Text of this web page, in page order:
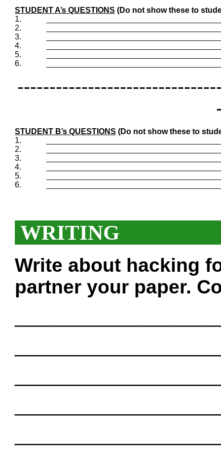
STUDENT A’s QUESTIONS (Do not show these to
1.
2.
3.
4.
5.
6.
STUDENT B’s QUESTIONS (Do not show these to
1.
2.
3.
4.
5.
6.
WRITING
Write about hacking
partner your paper.